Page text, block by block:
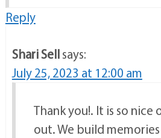
Reply
Shari Sellsays:
July 25, 2023 at 12:00 am
Thank you!. It is so nice
out. We build